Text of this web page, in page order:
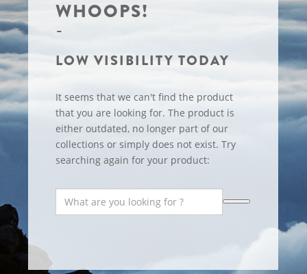
WHOOPS!
LOW VISIBILITY TODAY
It seems that we can't find the product
that you are looking for. The product is
either outdated, no longer part of our
collections or simply does not exist. Try
searching again for your product: